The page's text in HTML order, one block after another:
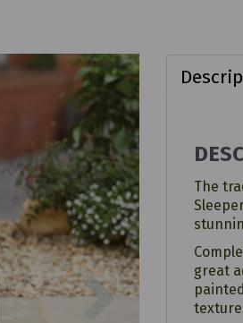
Next
The
great